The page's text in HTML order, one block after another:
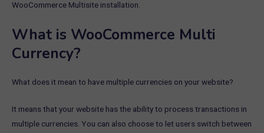
WooCommerce Multisite installation.
What is WooCommerce Multi
Currency?
What does it mean to have multiple currencies on your website?
It means that your website has the ability to process transactions in
multiple currencies. You can also choose to let users switch between